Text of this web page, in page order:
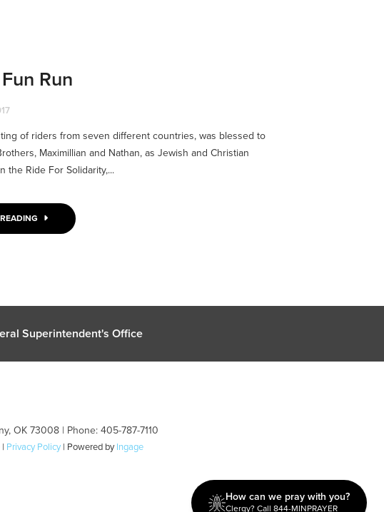
Run
of riders from seven different countries, was blessed to
Maximillian and Nathan, as Jewish and Christian
the Ride For Solidarity,...
Superintendent's Office
OK 73008 | Phone: 405-787-7110
| Privacy Policy | Powered byIngage
How can we pray with you?
Clergy? Call 844-MINPRAYER